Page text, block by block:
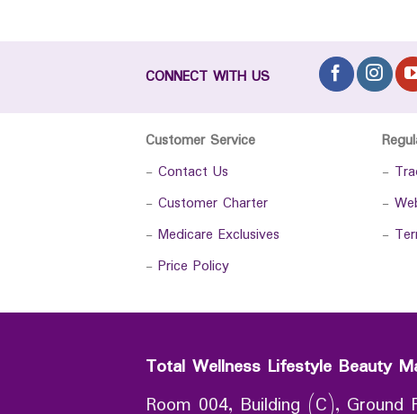
CONNECT WITH US
Customer Service
- Contact Us
- Customer Charter
- Medicare Exclusives
- Price Policy
-
-
-
Total Wellness Lifestyle Beauty
Room 004, Building (C),